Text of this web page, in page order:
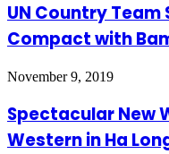
UN Country Team
Compact with
November 9, 2019
Spectacular New
Western in Ha